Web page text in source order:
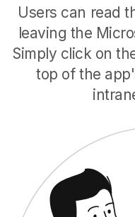
Users can read
leaving the
Simply click on
top of the